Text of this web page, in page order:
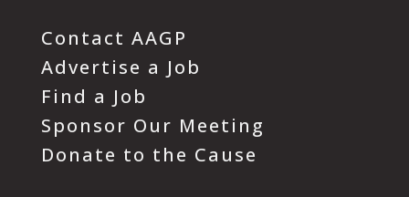
Contact AAGP
Advertise a Job
Find a Job
Sponsor Our Meeting
Donate to the Cause